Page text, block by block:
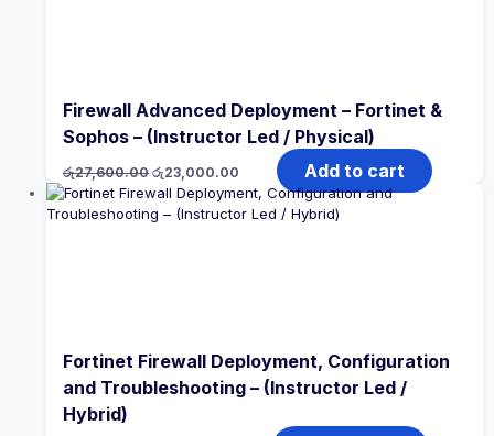
Firewall Advanced Deployment – Fortinet &
Sophos – (Instructor Led / Physical)
රු27,600.00 Original
price
was:
රු27,600.00.
රු23,000.00 Current
price
is:
රු23,000.00.
Add to cart
Fortinet Firewall Deployment, Configuration
and Troubleshooting – (Instructor Led /
Hybrid)